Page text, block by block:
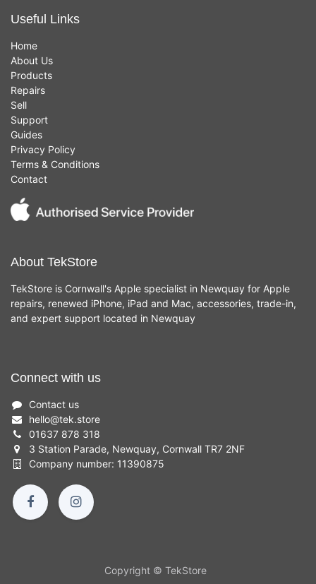
Useful Links
Home
About Us
Products
Repairs
Sell
Support
Guides
Privacy Policy
Terms & Conditions
Contact
About TekStore
TekStore is Cornwall's Apple specialist in Newquay for Apple
repairs, renewed iPhone, iPad and Mac, accessories, trade-in,
and expert support located in Newquay
Connect with us
Contact us
hello@tek.store
01637 878 318
3 Station Parade, Newquay, Cornwall TR7 2NF
Company number: 11390875
Copyright © TekStore